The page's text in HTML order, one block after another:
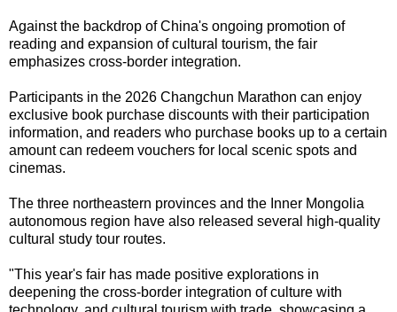
Against the backdrop of China's ongoing promotion of
reading and expansion of cultural tourism, the fair
emphasizes cross-border integration.
Participants in the 2026 Changchun Marathon can enjoy
exclusive book purchase discounts with their participation
information, and readers who purchase books up to a certain
amount can redeem vouchers for local scenic spots and
cinemas.
The three northeastern provinces and the Inner Mongolia
autonomous region have also released several high-quality
cultural study tour routes.
"This year's fair has made positive explorations in
deepening the cross-border integration of culture with